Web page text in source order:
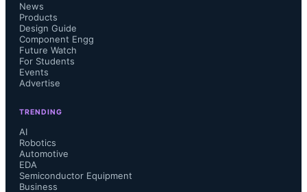
News
Products
Design Guide
Component Engg
Future Watch
For Students
Events
Advertise
TRENDING
AI
Robotics
Automotive
EDA
Semiconductor Equipment
Business